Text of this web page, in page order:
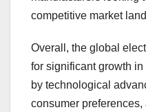
competitive market
Overall, the global
for significant growth
by technological
consumer